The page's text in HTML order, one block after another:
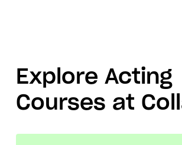
Explore Acting
Courses at